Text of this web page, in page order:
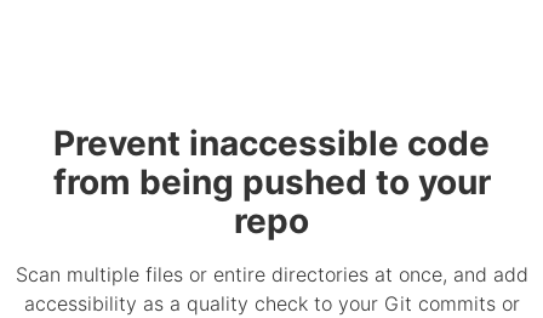
Prevent inaccessible code
from being pushed to your
repo
Scan multiple files or entire directories at once, and add
accessibility as a quality check to your Git commits or